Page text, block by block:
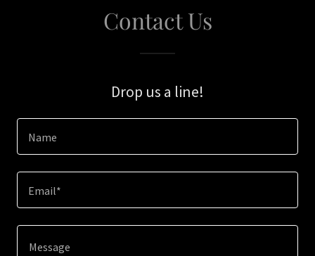
Contact Us
Drop us a line!
Name
Email*